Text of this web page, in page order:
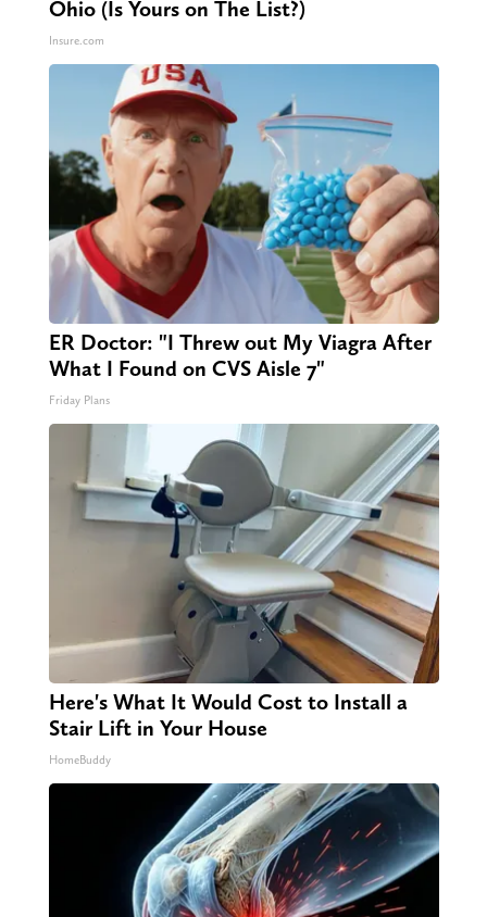
Ohio (Is Yours on The List?)
Insure.com
ER Doctor: "I Threw out My Viagra After
What I Found on CVS Aisle 7"
Friday Plans
Here's What It Would Cost to Install a
Stair Lift in Your House
HomeBuddy